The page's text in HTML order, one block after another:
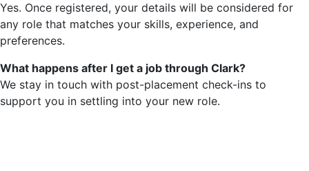
Yes. Once registered, your details will be considered for
any role that matches your skills, experience, and
preferences.
What happens after I get a job through Clark?
We stay in touch with post-placement check-ins to
support you in settling into your new role.